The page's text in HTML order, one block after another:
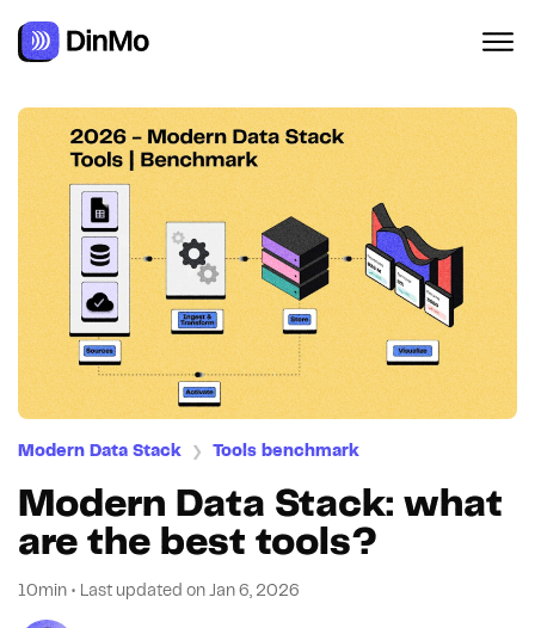
Modern Data Stack ❯ Tools benchmark
Modern Data Stack: what
are the best tools?
10min • Last updated on Jan 6, 2026